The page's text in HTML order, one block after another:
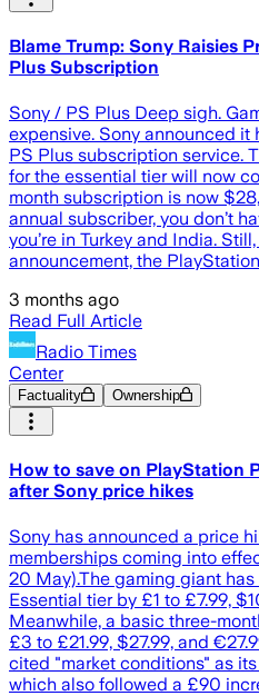
Blame Trump: Sony Raisies
Plus Subscription
Sony / PS Plus Deep sigh.
expensive. Sony announced it
PS Plus subscription service.
for the essential tier will now
month subscription is now
annual subscriber, you don’t
you’re in Turkey and India.
announcement, the
3 months ago
Read Full Article
Radio Times
Center
Factuality Ownership
How to save on PlayStation
after Sony price hikes
Sony has announced a price
memberships coming into
20 May).The gaming giant
Essential tier by £1 to £7.99,
Meanwhile, a basic three-
£3 to £21.99, $27.99, and
cited "market conditions" as
which also followed a £90